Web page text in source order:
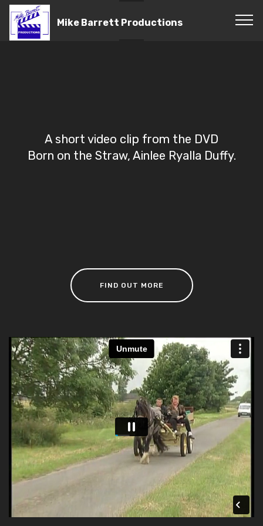
Mike Barrett Productions
A short video clip from the DVD
Born on the Straw, Ainlee Ryalla Duffy.
FIND OUT MORE